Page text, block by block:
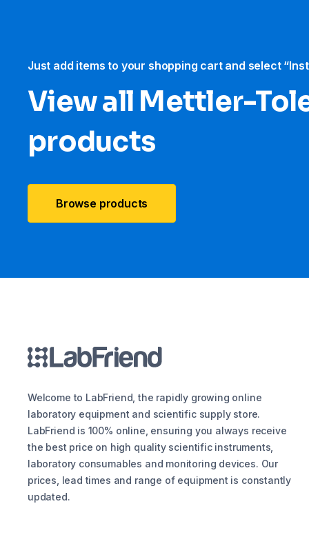
Just add items to your shopping cart and select
View all Mettler-
products
Browse products
Welcome to LabFriend, the rapidly growing online
laboratory equipment and scientific supply store.
LabFriend is 100% online, ensuring you always receive
the best price on high quality scientific instruments,
laboratory consumables and monitoring devices. Our
prices, lead times and range of equipment is constantly
updated.